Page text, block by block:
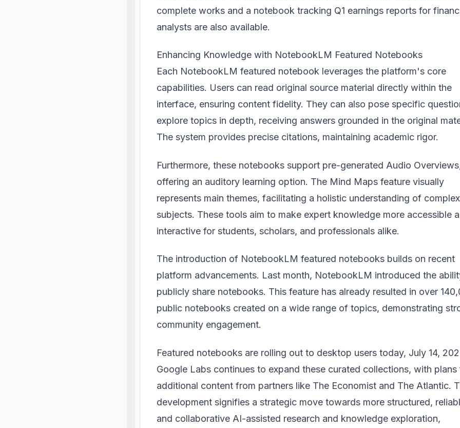
complete works and a notebook tracking Q1 earnings reports for
analysts are also available.
Enhancing Knowledge with NotebookLM Featured Notebooks
Each NotebookLM featured notebook leverages the platform's core
capabilities. Users can read original source material directly within the
interface, ensuring content fidelity. They can also pose specific
explore topics in depth, receiving answers grounded in the original
The system provides precise citations, maintaining academic rigor.
Furthermore, these notebooks support pre-generated Audio
offering an auditory learning option. The Mind Maps feature visually
represents main themes, facilitating a holistic understanding of complex
subjects. These tools aim to make expert knowledge more accessible
interactive for students, scholars, and professionals alike.
The introduction of NotebookLM featured notebooks builds on recent
platform advancements. Last month, NotebookLM introduced the
publicly share notebooks. This feature has already resulted in over
public notebooks created on a wide range of topics, demonstrating
community engagement.
Featured notebooks are rolling out to desktop users today, July 14,
Google Labs continues to expand these curated collections, with plans
additional content from partners like The Economist and The Atlantic.
development signifies a strategic move towards more structured,
and collaborative AI-assisted research and knowledge exploration,